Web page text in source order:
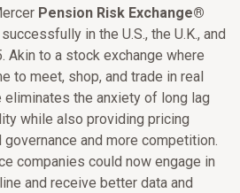
Pension Risk Exchange®
in the U.S., the U.K., and
Akin to a stock exchange where
to meet, shop, and trade in real
the anxiety of long lag
while also providing pricing
governance and more competition.
companies could now engage in
and receive better data and